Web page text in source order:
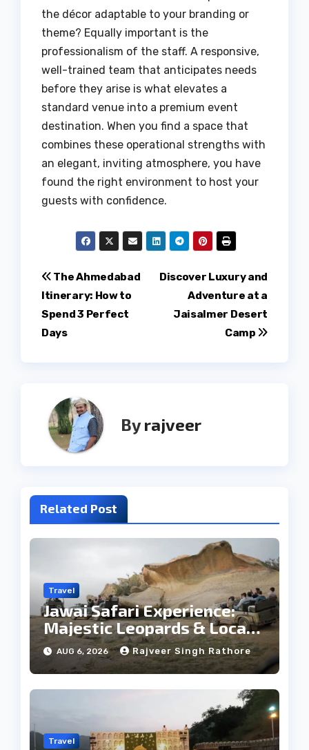
the décor adaptable to your branding or
theme? Equally important is the
professionalism of the staff. A responsive,
well-trained team that anticipates needs
before they arise is what elevates a
standard venue into a premium event
destination. When you find a space that
combines these operational strengths with
an elegant, inviting atmosphere, you have
found the right environment to host your
guests with confidence.
Post
navigation
Discover Luxury and
Adventure at a
Jaisalmer Desert
Camp
The Ahmedabad
Itinerary: How to
Spend 3 Perfect
Days
Byrajveer
Related Post
Travel
Jawai Safari Experience:
Majestic Leopards & Local
Tribe
AUG 6, 2026 Rajveer Singh Rathore
Travel